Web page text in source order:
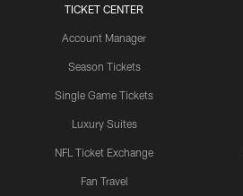
TICKET CENTER
Account Manager
Season Tickets
Single Game Tickets
Luxury Suites
NFL Ticket Exchange
Fan Travel